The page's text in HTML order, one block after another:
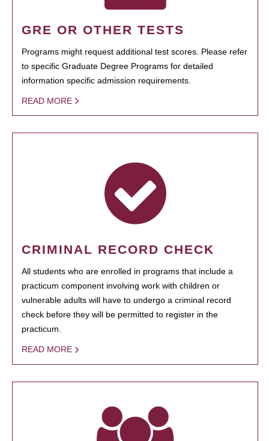
GRE OR OTHER TESTS
Programs might request additional test scores. Please refer
to specific Graduate Degree Programs for detailed
information specific admission requirements.
READ MORE
CRIMINAL RECORD CHECK
All students who are enrolled in programs that include a
practicum component involving work with children or
vulnerable adults will have to undergo a criminal record
check before they will be permitted to register in the
practicum.
READ MORE